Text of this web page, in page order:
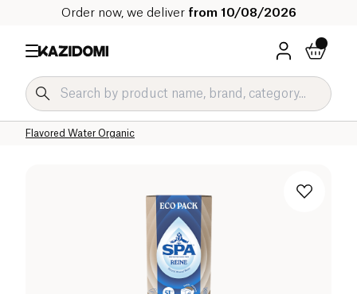
Order now, we deliver from 10/08/2026
Flavored Water Organic
Refreshing Drinks and Syrups Organic
Home